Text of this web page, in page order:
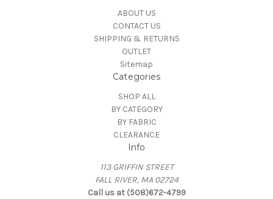
ABOUT US
CONTACT US
SHIPPING & RETURNS
OUTLET
Sitemap
Categories
SHOP ALL
BY CATEGORY
BY FABRIC
CLEARANCE
Info
113 GRIFFIN STREET
FALL RIVER, MA 02724
Call us at (508)672-4799